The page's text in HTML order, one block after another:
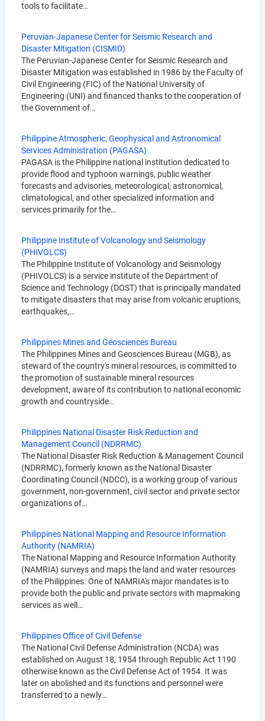
tools to facilitate…
Peruvian-Japanese Center for Seismic Research and
Disaster Mitigation (CISMID)
The Peruvian-Japanese Center for Seismic Research and
Disaster Mitigation was established in 1986 by the Faculty of
Civil Engineering (FIC) of the National University of
Engineering (UNI) and financed thanks to the cooperation of
the Government of…
Philippine Atmospheric, Geophysical and Astronomical
Services Administration (PAGASA)
PAGASA is the Philippine national institution dedicated to
provide flood and typhoon warnings, public weather
forecasts and advisories, meteorological, astronomical,
climatological, and other specialized information and
services primarily for the…
Philippine Institute of Volcanology and Seismology
(PHIVOLCS)
The Philippine Institute of Volcanology and Seismology
(PHIVOLCS) is a service institute of the Department of
Science and Technology (DOST) that is principally mandated
to mitigate disasters that may arise from volcanic eruptions,
earthquakes,…
Philippines Mines and Geosciences Bureau
The Philippines Mines and Geosciences Bureau (MGB), as
steward of the country's mineral resources, is committed to
the promotion of sustainable mineral resources
development, aware of its contribution to national economic
growth and countryside…
Philippines National Disaster Risk Reduction and
Management Council (NDRRMC)
The National Disaster Risk Reduction & Management Council
(NDRRMC), formerly known as the National Disaster
Coordinating Council (NDCC), is a working group of various
government, non-government, civil sector and private sector
organizations of…
Philippines National Mapping and Resource Information
Authority (NAMRIA)
The National Mapping and Resource Information Authority
(NAMRIA) surveys and maps the land and water resources
of the Philippines. One of NAMRIA's major mandates is to
provide both the public and private sectors with mapmaking
services as well…
Philippines Office of Civil Defense
The National Civil Defense Administration (NCDA) was
established on August 18, 1954 through Republic Act 1190
otherwise known as the Civil Defense Act of 1954. It was
later on abolished and its functions and personnel were
transferred to a newly…